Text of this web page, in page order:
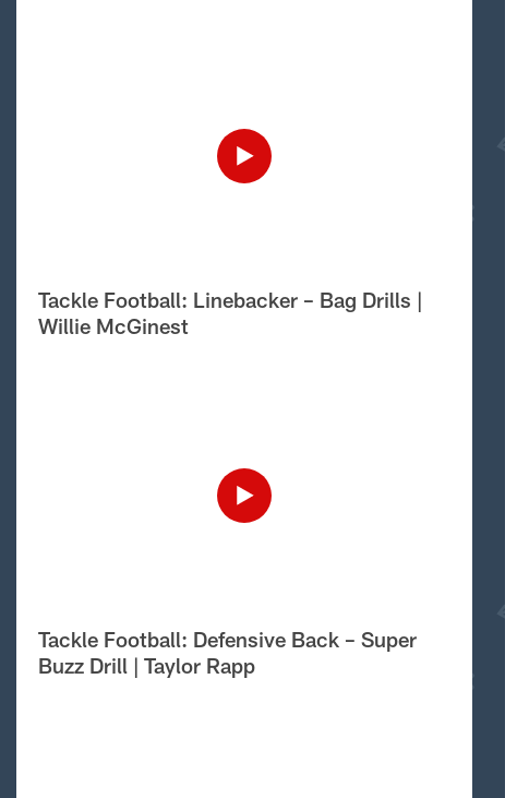
Tackle Football: Linebacker – Bag Drills |
Willie McGinest
Tackle Football: Defensive Back – Super
Buzz Drill | Taylor Rapp